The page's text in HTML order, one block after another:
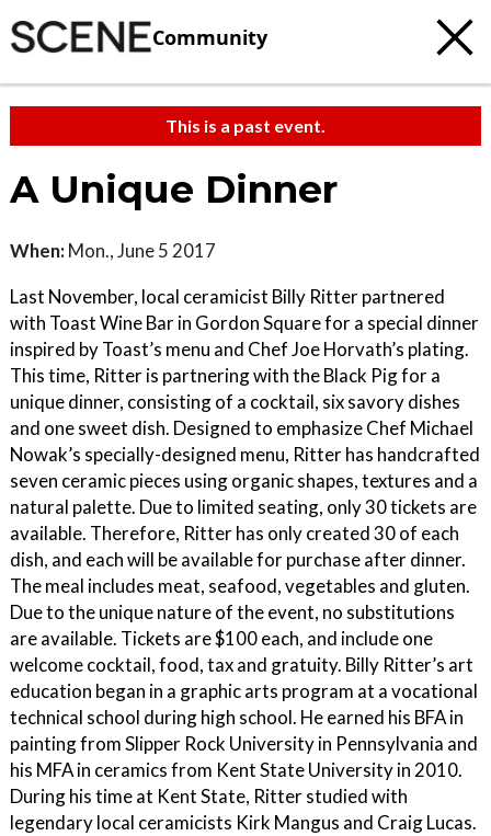
Community
This is a past event.
A Unique Dinner
When: Mon., June 5 2017
Last November, local ceramicist Billy Ritter partnered
with Toast Wine Bar in Gordon Square for a special dinner
inspired by Toast’s menu and Chef Joe Horvath’s plating.
This time, Ritter is partnering with the Black Pig for a
unique dinner, consisting of a cocktail, six savory dishes
and one sweet dish. Designed to emphasize Chef Michael
Nowak’s specially-designed menu, Ritter has handcrafted
seven ceramic pieces using organic shapes, textures and a
natural palette. Due to limited seating, only 30 tickets are
available. Therefore, Ritter has only created 30 of each
dish, and each will be available for purchase after dinner.
The meal includes meat, seafood, vegetables and gluten.
Due to the unique nature of the event, no substitutions
are available. Tickets are $100 each, and include one
welcome cocktail, food, tax and gratuity. Billy Ritter’s art
education began in a graphic arts program at a vocational
technical school during high school. He earned his BFA in
painting from Slipper Rock University in Pennsylvania and
his MFA in ceramics from Kent State University in 2010.
During his time at Kent State, Ritter studied with
legendary local ceramicists Kirk Mangus and Craig Lucas.